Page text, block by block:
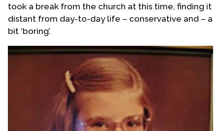
took a break from the church at this time, finding it
distant from day-to-day life – conservative and – a
bit ‘boring’.